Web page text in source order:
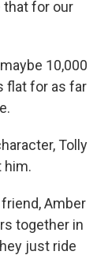
that for our
10,000
flat for as far
Tolly
him.
Amber
together in
just ride